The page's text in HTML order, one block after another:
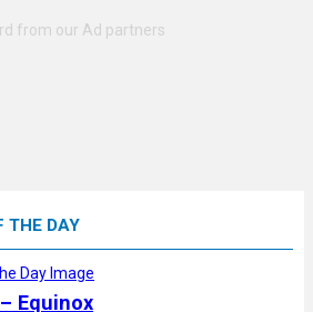
THE DAY
Equinox